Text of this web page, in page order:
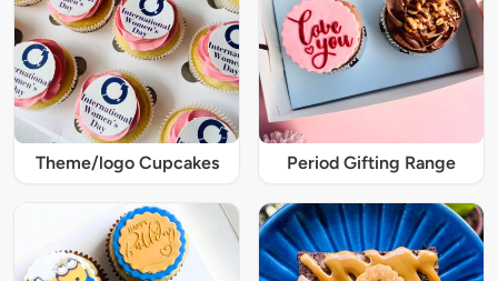
Theme/logo Cupcakes Period Gifting Range